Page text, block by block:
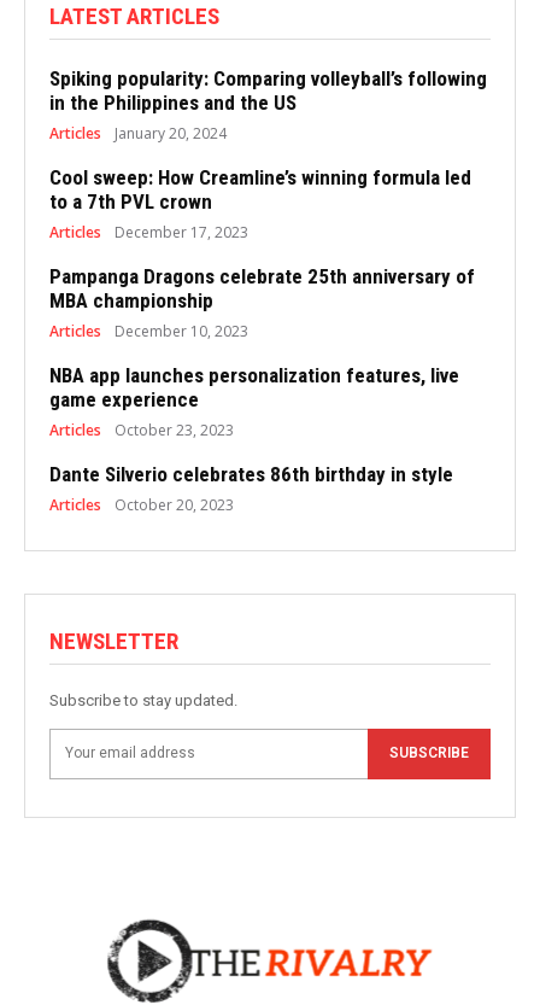
LATEST ARTICLES
Spiking popularity: Comparing volleyball’s following
in the Philippines and the US
Articles January 20, 2024
Cool sweep: How Creamline’s winning formula led
to a 7th PVL crown
Articles December 17, 2023
Pampanga Dragons celebrate 25th anniversary of
MBA championship
Articles December 10, 2023
NBA app launches personalization features, live
game experience
Articles October 23, 2023
Dante Silverio celebrates 86th birthday in style
Articles October 20, 2023
NEWSLETTER
Subscribe to stay updated.
SUBSCRIBE